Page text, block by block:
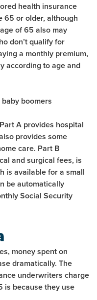
health insurance
65 or older, although
of 65 also may
don’t qualify for
a monthly premium,
according to age and
A provides hospital
provides some
care. Part B
and surgical fees, is
is available for a small
be automatically
Social Security
money spent on
dramatically. The
underwriters charge
is because they use